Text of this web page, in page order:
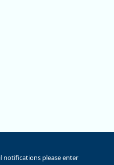
notifications please enter